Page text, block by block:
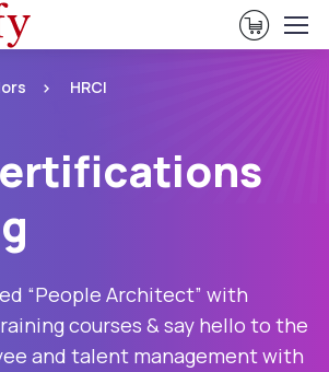
View
HRCI
“People Architect” with
courses & say hello to the
and talent management with